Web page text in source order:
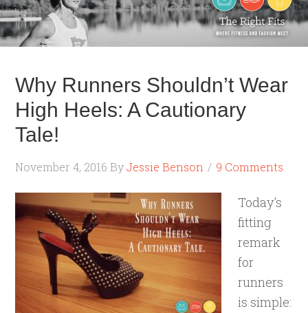
Why Runners Shouldn’t Wear
High Heels: A Cautionary
Tale!
November 4, 2016 ByJessie Benson 9 Comments
Today's
fitting
remark
for
runners
is simple: